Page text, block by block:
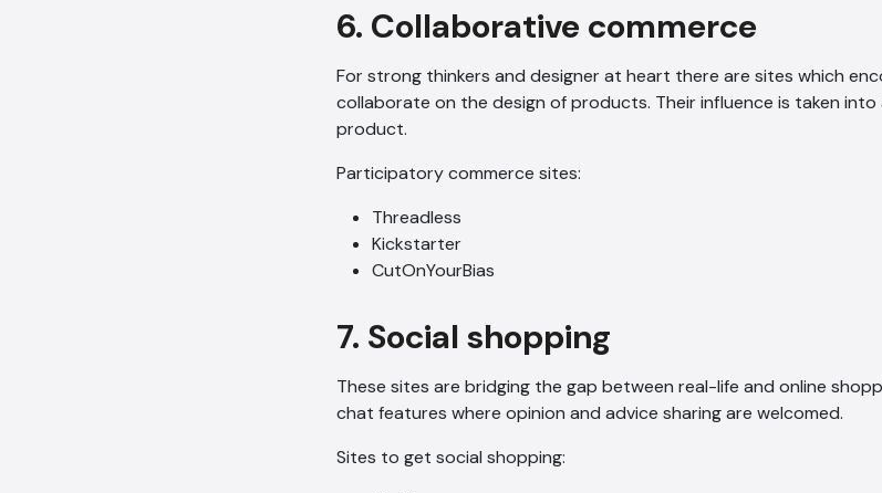
6. Collaborative commerce
For strong thinkers and designer at heart there are sites which
collaborate on the design of products. Their influence is taken
product.
Participatory commerce sites:
Threadless
Kickstarter
CutOnYourBias
7. Social shopping
These sites are bridging the gap between real-life and online
chat features where opinion and advice sharing are welcomed.
Sites to get social shopping: